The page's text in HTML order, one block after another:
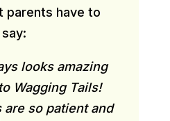
parents have to
say:
looks amazing
Wagging Tails!
are so patient and